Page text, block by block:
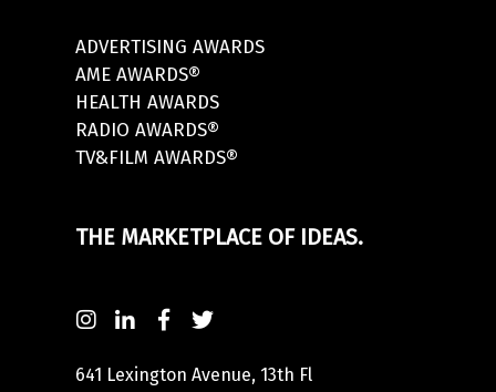
ADVERTISING AWARDS
AME AWARDS®
HEALTH AWARDS
RADIO AWARDS®
TV&FILM AWARDS®
THE MARKETPLACE OF IDEAS.
641 Lexington Avenue, 13th Fl